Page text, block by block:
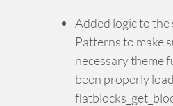
Added logic to the
Patterns to make
necessary theme
been properly